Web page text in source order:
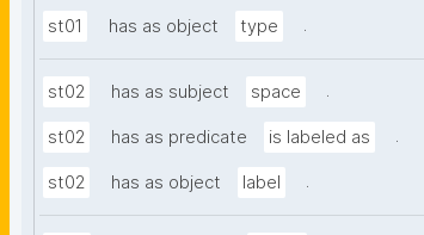
st01 has as object type .
st02 has as subject space .
st02 has as predicate is labeled as .
st02 has as object label .